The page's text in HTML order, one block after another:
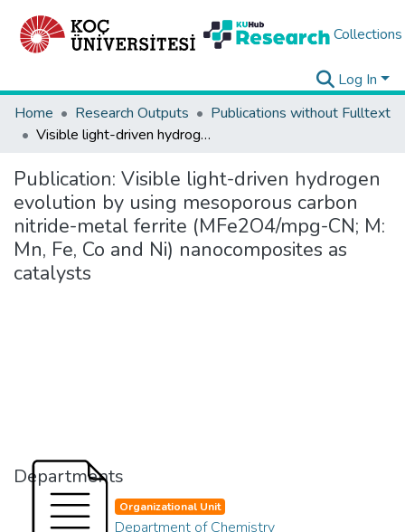
Collections
Log In
Home
Research Outputs
Publications without Fulltext
Visible light-driven hydrogen evolution by using mesoporous carbon nitride-metal ferrite (MFe2O4/mpg-CN; M: Mn, Fe, Co and Ni) nanocomposites as catalysts
Publication: Visible light-driven hydrogen
evolution by using mesoporous carbon
nitride-metal ferrite (MFe2O4/mpg-CN; M:
Mn, Fe, Co and Ni) nanocomposites as
catalysts
Departments
Organizational Unit
Department of Chemistry